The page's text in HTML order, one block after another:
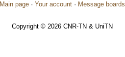
Main page · Your account · Message boards
Copyright © 2026 CNR-TN & UniTN